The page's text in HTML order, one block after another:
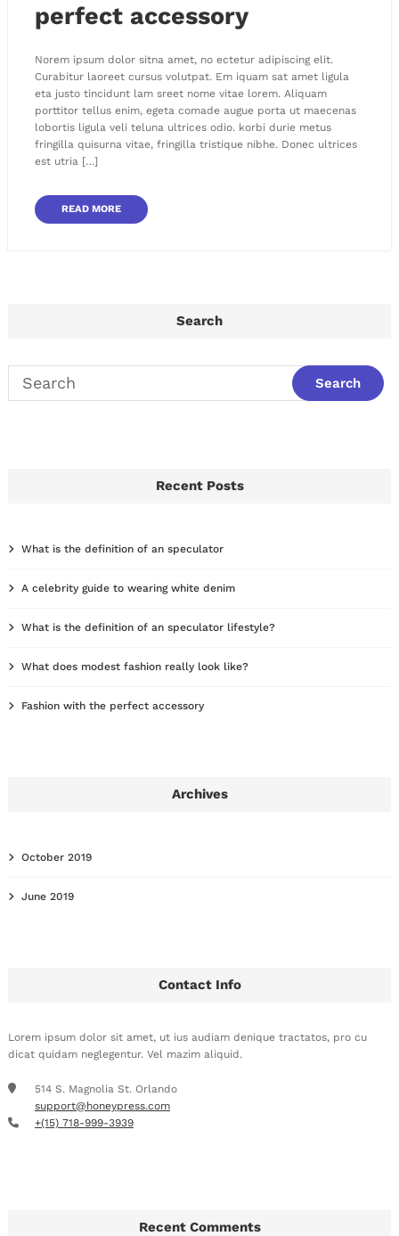
perfect accessory
Norem ipsum dolor sitna amet, no ectetur adipiscing elit.
Curabitur laoreet cursus volutpat. Em iquam sat amet ligula
eta justo tincidunt lam sreet nome vitae lorem. Aliquam
porttitor tellus enim, egeta comade augue porta ut maecenas
lobortis ligula veli teluna ultrices odio. korbi durie metus
fringilla quisurna vitae, fringilla tristique nibhe. Donec ultrices
est utria […]
READ MORE
Search
Recent Posts
What is the definition of an speculator
A celebrity guide to wearing white denim
What is the definition of an speculator lifestyle?
What does modest fashion really look like?
Fashion with the perfect accessory
Archives
October 2019
June 2019
Contact Info
Lorem ipsum dolor sit amet, ut ius audiam denique tractatos, pro cu
dicat quidam neglegentur. Vel mazim aliquid.
514 S. Magnolia St. Orlando
support@honeypress.com
+(15) 718-999-3939
Recent Comments